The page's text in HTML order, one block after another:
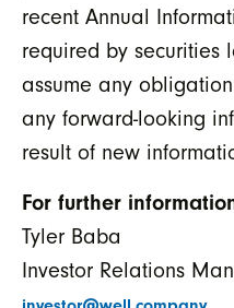
recent Annual
required by securities
assume any
any forward-looking
result of new
For further
Tyler Baba
Investor Relations